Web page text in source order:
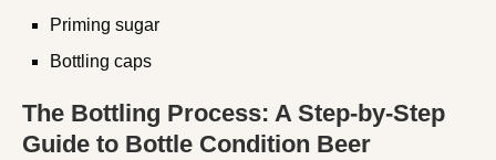
Priming sugar
Bottling caps
The Bottling Process: A Step-by-Step
Guide to Bottle Condition Beer